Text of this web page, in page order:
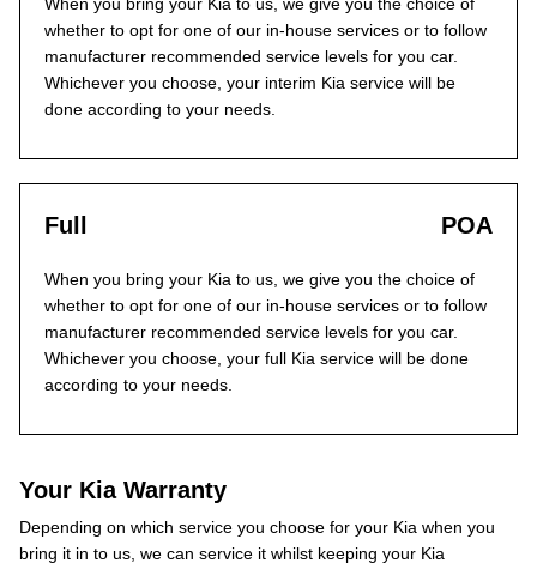
whether to opt for one of our in-house services or to follow
manufacturer recommended service levels for you car.
Whichever you choose, your interim Kia service will be
done according to your needs.
Full POA
When you bring your Kia to us, we give you the choice of
whether to opt for one of our in-house services or to follow
manufacturer recommended service levels for you car.
Whichever you choose, your full Kia service will be done
according to your needs.
Your Kia Warranty
Depending on which service you choose for your Kia when you
bring it in to us, we can service it whilst keeping your Kia